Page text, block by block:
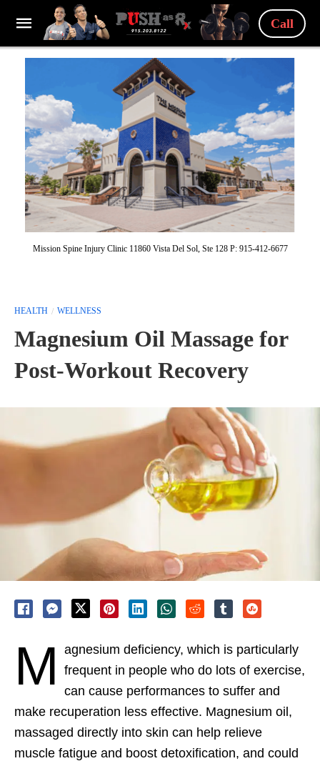
Call
Mission Spine Injury Clinic 11860 Vista Del Sol, Ste 128 P: 915-412-6677
HEALTH WELLNESS
Magnesium Oil Massage for
Post-Workout Recovery
M
agnesium deficiency, which is particularly
frequent in people who do lots of exercise,
can cause performances to suffer and
make recuperation less effective. Magnesium oil,
massaged directly into skin can help relieve
muscle fatigue and boost detoxification, and could